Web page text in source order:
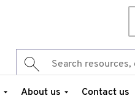
About us Contact us